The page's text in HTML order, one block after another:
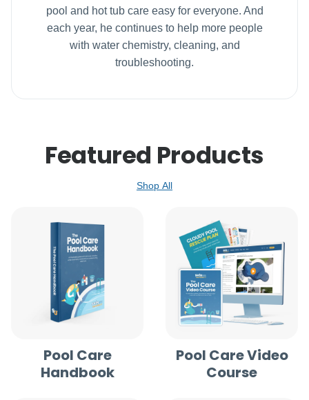
pool and hot tub care easy for everyone. And
each year, he continues to help more people
with water chemistry, cleaning, and
troubleshooting.
Featured Products
Shop All
Pool Care
Handbook
Pool Care Video
Course